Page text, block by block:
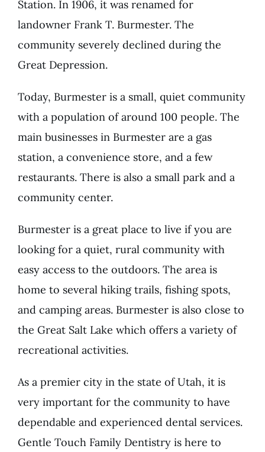
Station. In 1906, it was renamed for
landowner Frank T. Burmester. The
community severely declined during the
Great Depression.
Today, Burmester is a small, quiet community
with a population of around 100 people. The
main businesses in Burmester are a gas
station, a convenience store, and a few
restaurants. There is also a small park and a
community center.
Burmester is a great place to live if you are
looking for a quiet, rural community with
easy access to the outdoors. The area is
home to several hiking trails, fishing spots,
and camping areas. Burmester is also close to
the Great Salt Lake which offers a variety of
recreational activities.
As a premier city in the state of Utah, it is
very important for the community to have
dependable and experienced dental services.
Gentle Touch Family Dentistry is here to